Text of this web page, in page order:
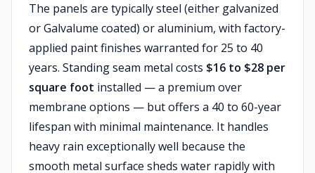
The panels are typically steel (either galvanized
or Galvalume coated) or aluminium, with factory-
applied paint finishes warranted for 25 to 40
years. Standing seam metal costs $16 to $28 per
square foot installed — a premium over
membrane options — but offers a 40 to 60-year
lifespan with minimal maintenance. It handles
heavy rain exceptionally well because the
smooth metal surface sheds water rapidly with